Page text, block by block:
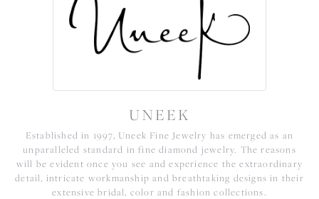
UNEEK
Established in 1997, Uneek Fine Jewelry has emerged as an
unparalleled standard in fine diamond jewelry. The reasons
will be evident once you see and experience the extraordinary
detail, intricate workmanship and breathtaking designs in their
extensive bridal, color and fashion collections.